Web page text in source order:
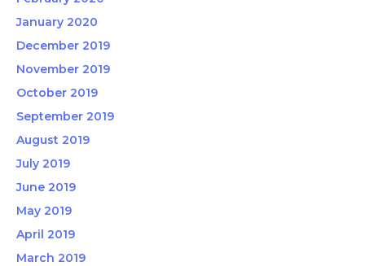
January 2020
December 2019
November 2019
October 2019
September 2019
August 2019
July 2019
June 2019
May 2019
April 2019
March 2019